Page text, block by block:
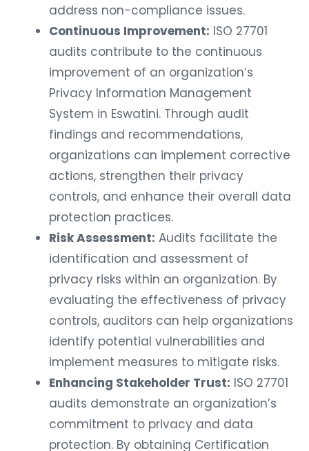
address non-compliance issues.
Continuous Improvement: ISO 27701
audits contribute to the continuous
improvement of an organization’s
Privacy Information Management
System in Eswatini. Through audit
findings and recommendations,
organizations can implement corrective
actions, strengthen their privacy
controls, and enhance their overall data
protection practices.
Risk Assessment: Audits facilitate the
identification and assessment of
privacy risks within an organization. By
evaluating the effectiveness of privacy
controls, auditors can help organizations
identify potential vulnerabilities and
implement measures to mitigate risks.
Enhancing Stakeholder Trust: ISO 27701
audits demonstrate an organization’s
commitment to privacy and data
protection. By obtaining Certification